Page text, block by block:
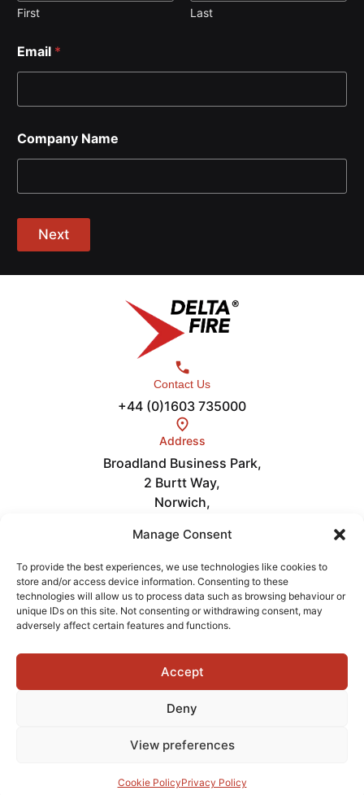
Manage Consent
To provide the best experiences, we use technologies like cookies to
store and/or access device information. Consenting to these
technologies will allow us to process data such as browsing behaviour or
unique IDs on this site. Not consenting or withdrawing consent, may
adversely affect certain features and functions.
Accept
Deny
View preferences
Cookie PolicyPrivacy Policy
First Last
Email *
Company Name
Next
Contact Us
+44 (0)1603 735000
Address
Broadland Business Park,
2 Burtt Way,
Norwich,
Links
About
News
Get in Touch
Videos
Privacy PolicyCookies
Copyright © 2026 Delta Fire